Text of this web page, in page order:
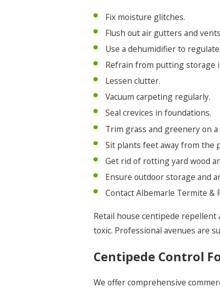
Fix moisture glitches.
Flush out air gutters and
Use a dehumidifier to
Refrain from putting storage
Lessen clutter.
Vacuum carpeting regularly.
Seal crevices in foundations.
Trim grass and greenery on
Sit plants feet away from the
Get rid of rotting yard wood
Ensure outdoor storage and
Contact Albemarle Termite &
Retail house centipede
toxic. Professional avenues are
Centipede Control
We offer comprehensive